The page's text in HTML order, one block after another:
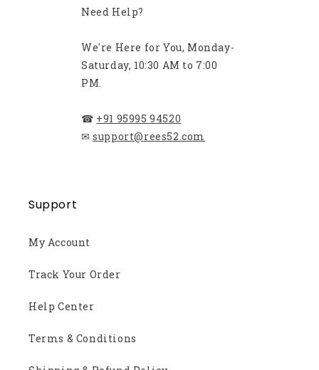
Need Help?
We're Here for You, Monday-
Saturday, 10:30 AM to 7:00
PM.
☎ +91 95995 94520
✉ support@rees52.com
Support
My Account
Track Your Order
Help Center
Terms & Conditions